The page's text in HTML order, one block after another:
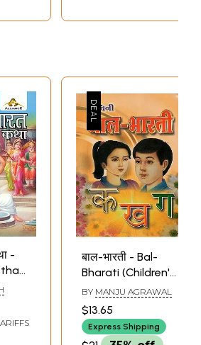
-
बाल-भारती - Bal-
Bharati (Children's
Book)
BY MANJU AGRAWAL
$13.65
Express Shipping